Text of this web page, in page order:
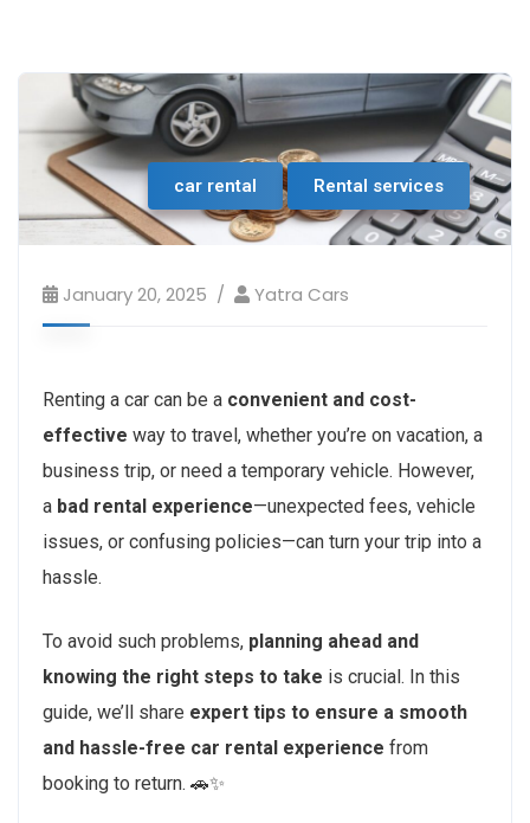
car rental Rental services
January 20, 2025 Yatra Cars
Renting a car can be a convenient and cost-
effective way to travel, whether you’re on vacation, a
business trip, or need a temporary vehicle. However,
a bad rental experience—unexpected fees, vehicle
issues, or confusing policies—can turn your trip into a
hassle.
To avoid such problems, planning ahead and
knowing the right steps to take is crucial. In this
guide, we’ll share expert tips to ensure a smooth
and hassle-free car rental experience from
booking to return. 🚗✨